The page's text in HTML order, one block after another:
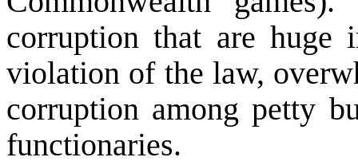
corruption that are huge
violation of the law,
corruption among petty
functionaries.